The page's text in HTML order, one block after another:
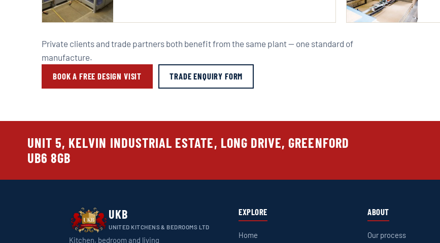
Private clients and trade partners both benefit from the same plant — one standard of
manufacture.
BOOK A FREE DESIGN VISIT
TRADE ENQUIRY FORM
UNIT 5, KELVIN INDUSTRIAL ESTATE, LONG DRIVE, GREENFORD
UB6 8GB
UKB
UNITED KITCHENS & BEDROOMS LTD
Kitchen, bedroom and living
EXPLORE
Home
ABOUT
Our process